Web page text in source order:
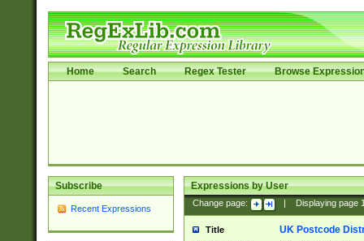
Home Search Regex Tester Browse
Subscribe
Recent Expressions
Expressions by User
Change page: Displaying page
Title UK Postcode